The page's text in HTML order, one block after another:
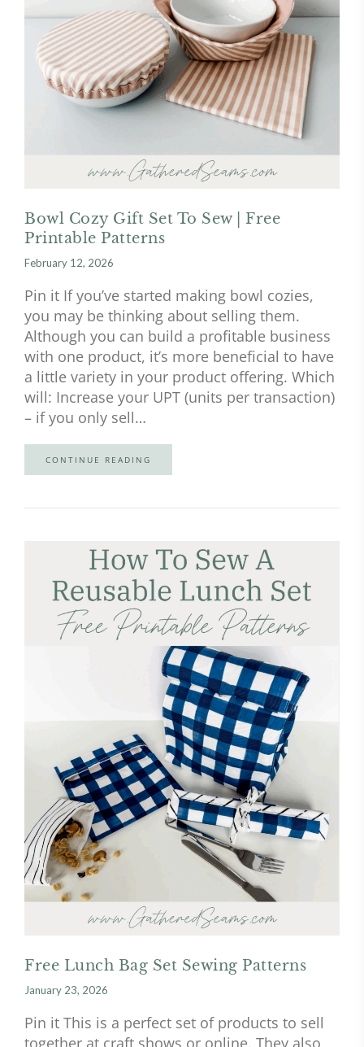
Bowl Cozy Gift Set To Sew | Free
Printable Patterns
February 12, 2026
Pin it If you’ve started making bowl cozies,
you may be thinking about selling them.
Although you can build a profitable business
with one product, it’s more beneficial to have
a little variety in your product offering. Which
will: Increase your UPT (units per transaction)
– if you only sell…
CONTINUE READING
Free Lunch Bag Set Sewing Patterns
January 23, 2026
Pin it This is a perfect set of products to sell
together at craft shows or online. They also